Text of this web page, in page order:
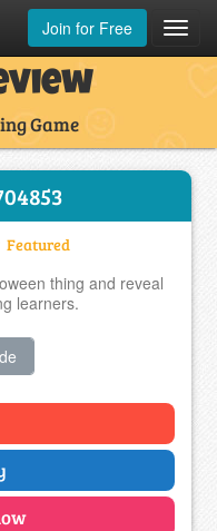
Join for Free
Game
Featured
thing and reveal
learners.